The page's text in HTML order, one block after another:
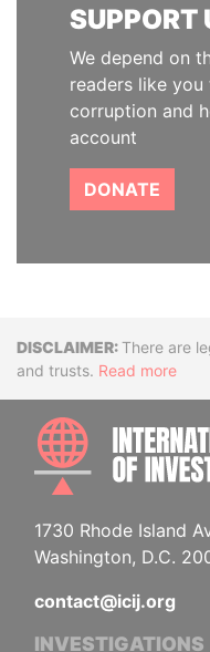
SUPPORT
We depend on
readers like
corruption and
account
DONATE
Disclaimer
There are
and trusts. Read more
1730 Rhode Island
Washington, D.C.
contact@icij.org
INVESTIGATIONS